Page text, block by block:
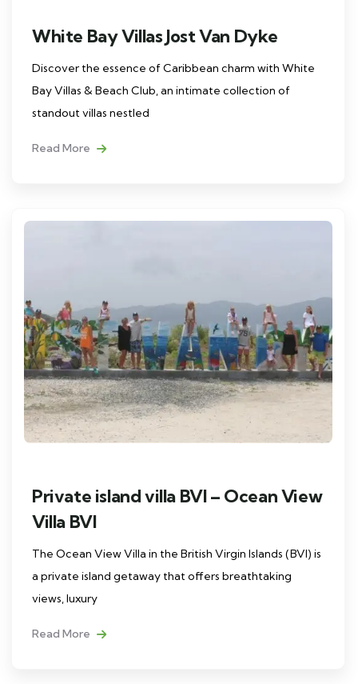
White Bay Villas Jost Van Dyke
Discover the essence of Caribbean charm with White
Bay Villas & Beach Club, an intimate collection of
standout villas nestled
Read More
Private island villa BVI – Ocean View
Villa BVI
The Ocean View Villa in the British Virgin Islands (BVI) is
a private island getaway that offers breathtaking
views, luxury
Read More